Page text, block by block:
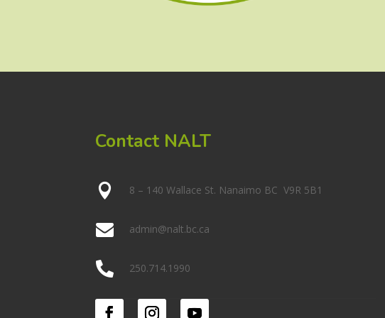
Contact NALT
 8 – 140 Wallace St. Nanaimo BC V9R 5B1
 admin@nalt.bc.ca
 250.714.1990